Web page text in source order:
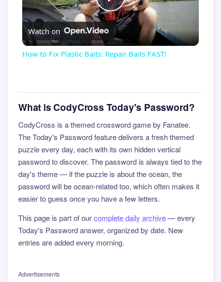
Play
Video
Watch on
How to Fix Plastic Baits: Repair Baits FAST!
What is CodyCross Today's Password?
CodyCross is a themed crossword game by Fanatee.
The Today's Password feature delivers a fresh themed
puzzle every day, each with its own hidden vertical
password to discover. The password is always tied to the
day's theme — if the puzzle is about the ocean, the
password will be ocean-related too, which often makes it
easier to guess once you have a few letters.
This page is part of ourcomplete daily archive— every
Today's Password answer, organized by date. New
entries are added every morning.
Advertisements